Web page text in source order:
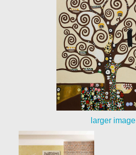
larger image